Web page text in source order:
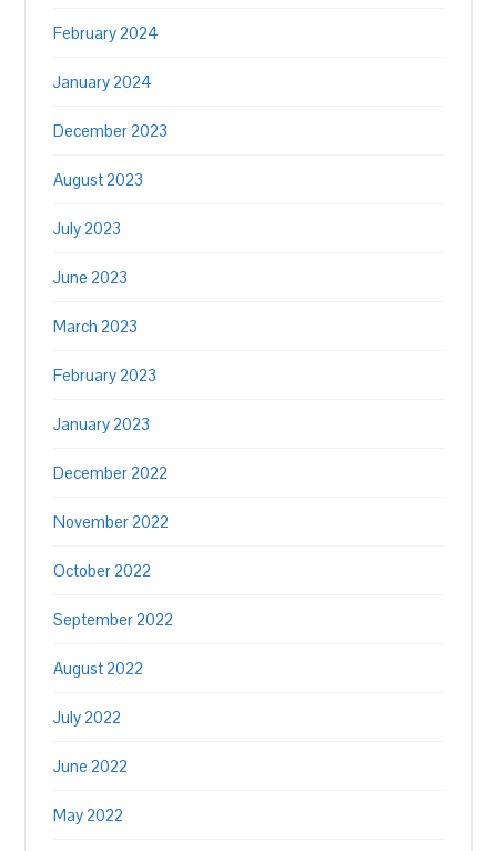
February 2024
January 2024
December 2023
August 2023
July 2023
June 2023
March 2023
February 2023
January 2023
December 2022
November 2022
October 2022
September 2022
August 2022
July 2022
June 2022
May 2022